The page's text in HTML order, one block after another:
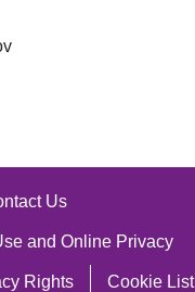
Us
and Online Privacy
Rights Cookie List